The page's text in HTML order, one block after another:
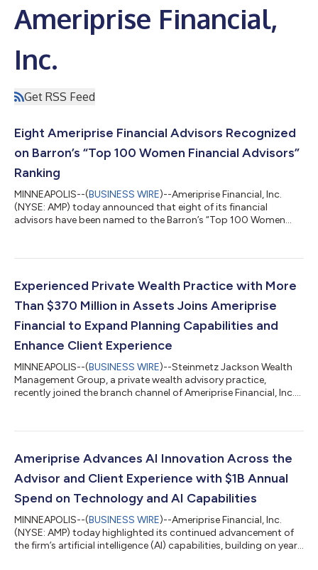
Ameriprise Financial,
Inc.
Get RSS Feed
Eight Ameriprise Financial Advisors Recognized
on Barron’s “Top 100 Women Financial Advisors”
Ranking
MINNEAPOLIS--(BUSINESS WIRE)--Ameriprise Financial, Inc.
(NYSE: AMP) today announced that eight of its financial
advisors have been named to the Barron’s “Top 100 Women
States. The honored advisors exemplify Ameriprise's
helping clients achieve their financial goals with confidence. “We
are incredibly proud to see thes...
Experienced Private Wealth Practice with More
Than $370 Million in Assets Joins Ameriprise
Financial to Expand Planning Capabilities and
Enhance Client Experience
MINNEAPOLIS--(BUSINESS WIRE)--Steinmetz Jackson Wealth
Management Group, a private wealth advisory practice,
recently joined the branch channel of Ameriprise Financial, Inc.
Lauderdale, Fla., is led by private wealth advisor Kenneth
includes registered client service associate Daniel Tila-Cohen
and client service coor...
Ameriprise Advances AI Innovation Across the
Advisor and Client Experience with $1B Annual
Spend on Technology and AI Capabilities
MINNEAPOLIS--(BUSINESS WIRE)--Ameriprise Financial, Inc.
(NYSE: AMP) today highlighted its continued advancement of
the firm’s artificial intelligence (AI) capabilities, building on years